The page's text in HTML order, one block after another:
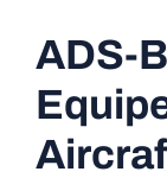
Careers
Contact Us
ADS-